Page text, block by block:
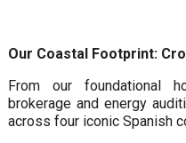
Our Coastal Footprint:
From our foundational
brokerage and energy
across four iconic Spanish